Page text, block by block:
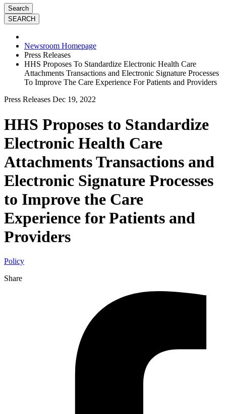
Search
Newsroom Homepage
Press Releases
HHS Proposes To Standardize Electronic Health Care
Attachments Transactions and Electronic Signature Processes
To Improve The Care Experience For Patients and Providers
Press Releases Dec 19, 2022
HHS Proposes to Standardize
Electronic Health Care
Attachments Transactions and
Electronic Signature Processes
to Improve the Care
Experience for Patients and
Providers
Policy
Share